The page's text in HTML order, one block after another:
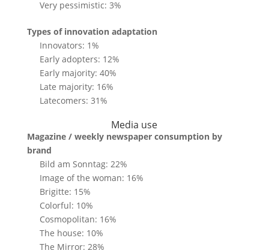
Very pessimistic: 3%
Types of innovation adaptation
Innovators: 1%
Early adopters: 12%
Early majority: 40%
Late majority: 16%
Latecomers: 31%
Media use
Magazine / weekly newspaper consumption by
brand
Bild am Sonntag: 22%
Image of the woman: 16%
Brigitte: 15%
Colorful: 10%
Cosmopolitan: 16%
The house: 10%
The Mirror: 28%